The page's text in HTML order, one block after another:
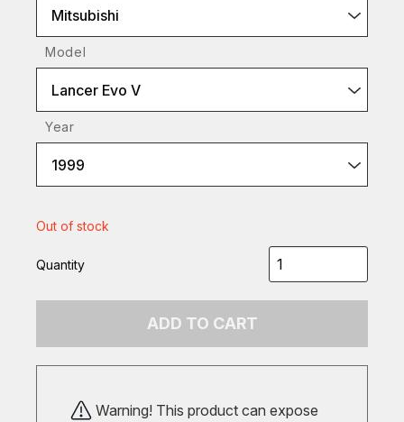
Mitsubishi
Model
Lancer Evo V
Year
1999
Out of stock
Quantity
ADD TO CART
Warning! This product can expose